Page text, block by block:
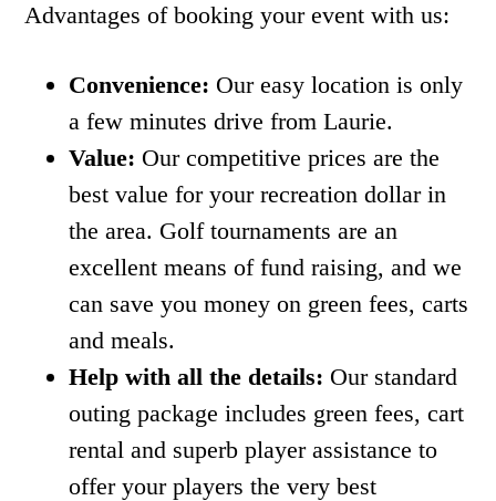
Advantages of booking your event with us:
Convenience: Our easy location is only
a few minutes drive from Laurie.
Value: Our competitive prices are the
best value for your recreation dollar in
the area. Golf tournaments are an
excellent means of fund raising, and we
can save you money on green fees, carts
and meals.
Help with all the details: Our standard
outing package includes green fees, cart
rental and superb player assistance to
offer your players the very best